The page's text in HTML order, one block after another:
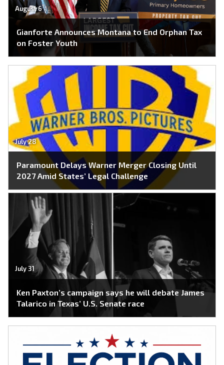
August 6
Gianforte Announces Montana to End Orphan Tax
on Foster Youth
July 28
Paramount Delays Warner Merger Closing Until
2027 Amid States’ Legal Challenge
July 31
Ken Paxton’s campaign says he will debate James
Talarico in Texas’ U.S. Senate race